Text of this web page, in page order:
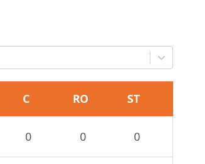
C RO ST
0 0 0